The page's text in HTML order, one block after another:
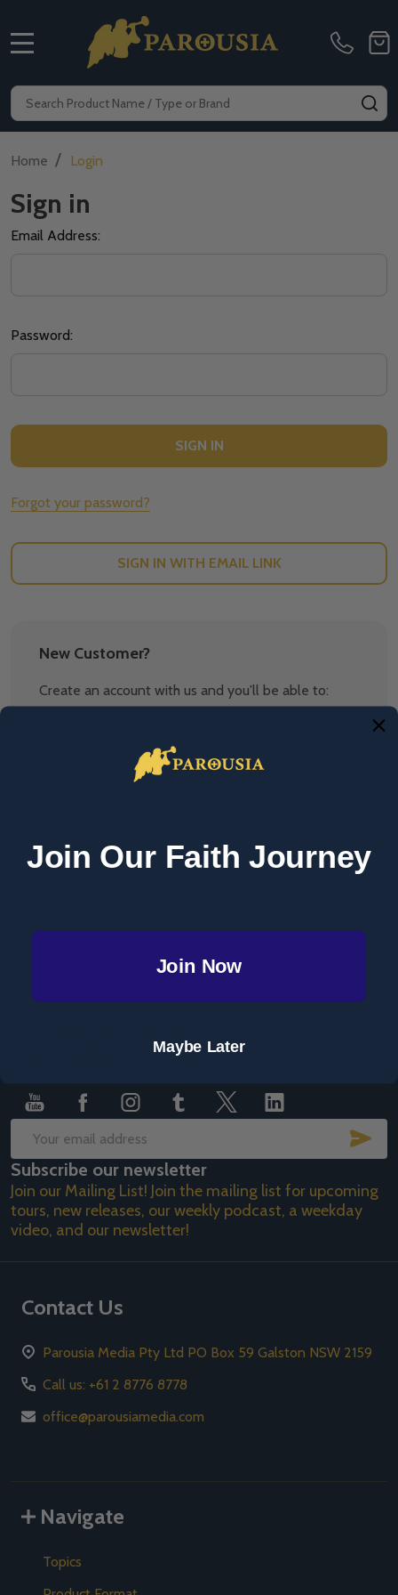
Search
Home / Login
Sign in
Email Address:
Password:
Forgot your password?
SIGN IN WITH EMAIL LINK
New Customer?
Create an account with us and you'll be able to:
Access your order history
Track new orders
CREATE ACCOUNT
Email
Address
Subscribe our newsletter
Join our Mailing List! Join the mailing list for upcoming
tours, new releases, our weekly podcast, a weekday
video, and our newsletter!
Contact Us
Parousia Media Pty Ltd PO Box 59 Galston NSW 2159
Call us: +61 2 8776 8778
office@parousiamedia.com
Navigate
Topics
Join Our Faith Journey
Join Now
Maybe Later